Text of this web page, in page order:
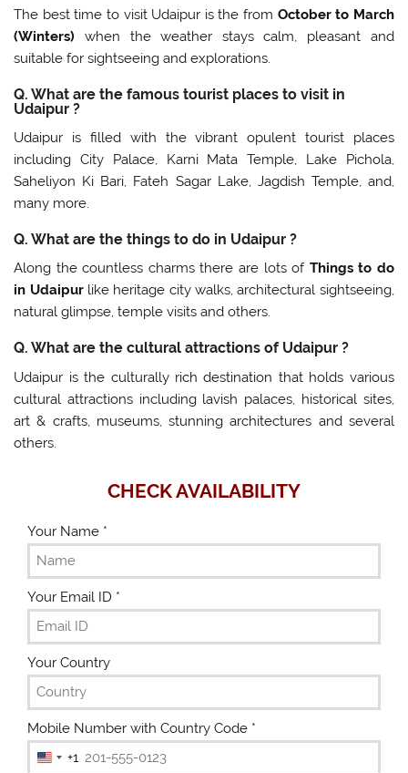
The best time to visit Udaipur is the from October to March
(Winters) when the weather stays calm, pleasant and
suitable for sightseeing and explorations.
Q. What are the famous tourist places to visit in
Udaipur ?
Udaipur is filled with the vibrant opulent tourist places
including City Palace, Karni Mata Temple, Lake Pichola,
Saheliyon Ki Bari, Fateh Sagar Lake, Jagdish Temple, and,
many more.
Q. What are the things to do in Udaipur ?
Along the countless charms there are lots of Things to do
in Udaipurlike heritage city walks, architectural sightseeing,
natural glimpse, temple visits and others.
Q. What are the cultural attractions of Udaipur ?
Udaipur is the culturally rich destination that holds various
cultural attractions including lavish palaces, historical sites,
art & crafts, museums, stunning architectures and several
others.
CHECK AVAILABILITY
Your Name *
Your Email ID *
Your Country
Mobile Number with Country Code *
U
+1